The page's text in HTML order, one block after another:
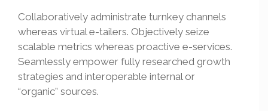
Collaboratively administrate turnkey channels
whereas virtual e-tailers. Objectively seize
scalable metrics whereas proactive e-services.
Seamlessly empower fully researched growth
strategies and interoperable internal or
“organic” sources.